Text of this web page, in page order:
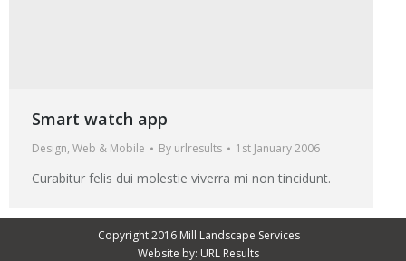
Smart watch app
Design, Web & Mobile By urlresults 1st January 2006
Curabitur felis dui molestie viverra mi non tincidunt.
Copyright 2016 Mill Landscape Services
Website by: URL Results